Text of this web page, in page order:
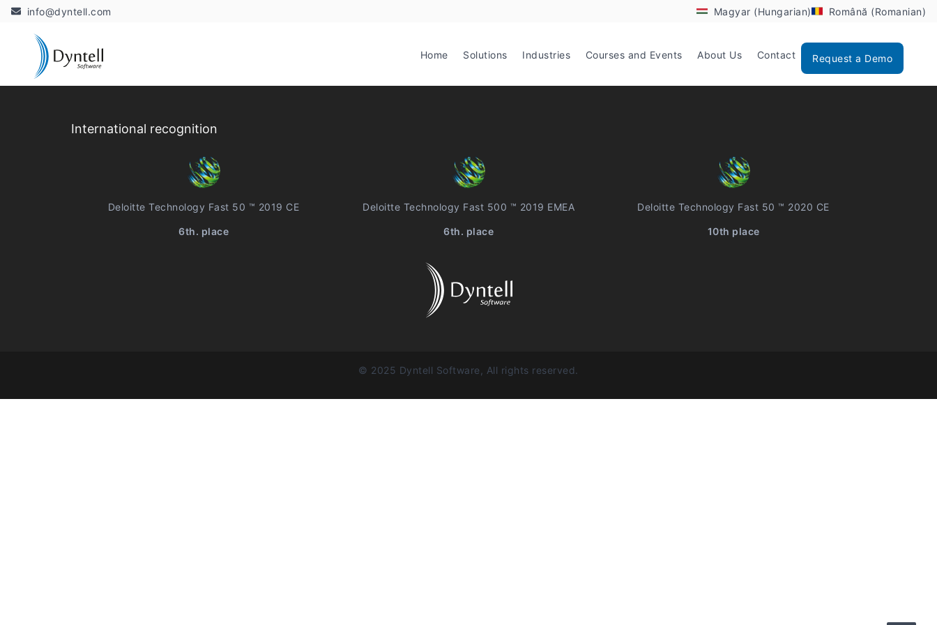
info@dyntell.com Magyar (Hungarian) Română (Romanian)
Home Solutions Industries Courses and Events About Us Contact Request a Demo
International recognition
Deloitte Technology Fast 50 ™ 2019 CE
6th. place
Deloitte Technology Fast 500 ™ 2019 EMEA
6th. place
Deloitte Technology Fast 50 ™ 2020 CE
10th place
© 2025 Dyntell Software, All rights reserved.